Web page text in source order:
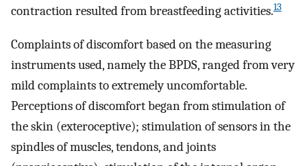
contraction resulted from breastfeeding activities.13
Complaints of discomfort based on the measuring
instruments used, namely the BPDS, ranged from very
mild complaints to extremely uncomfortable.
Perceptions of discomfort began from stimulation of
the skin (exteroceptive); stimulation of sensors in the
spindles of muscles, tendons, and joints